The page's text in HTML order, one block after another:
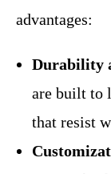
advantages:
Durability
are built to
that resist